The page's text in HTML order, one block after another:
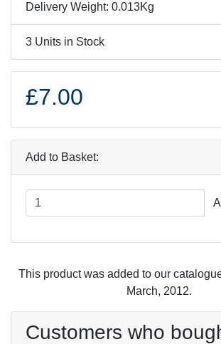
Delivery Weight: 0.013Kg
3 Units in Stock
£7.00
Add to Basket:
This product was added to our
March, 2012.
Customers who